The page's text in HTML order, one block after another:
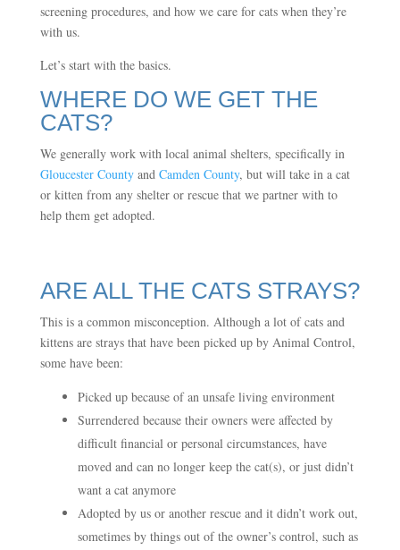
screening procedures, and how we care for cats when they’re
with us.
Let’s start with the basics.
WHERE DO WE GET THE
CATS?
We generally work with local animal shelters, specifically in
Gloucester Countyand Camden County, but will take in a cat
or kitten from any shelter or rescue that we partner with to
help them get adopted.
ARE ALL THE CATS STRAYS?
This is a common misconception. Although a lot of cats and
kittens are strays that have been picked up by Animal Control,
some have been:
Picked up because of an unsafe living environment
Surrendered because their owners were affected by
difficult financial or personal circumstances, have
moved and can no longer keep the cat(s), or just didn’t
want a cat anymore
Adopted by us or another rescue and it didn’t work out,
sometimes by things out of the owner’s control, such as